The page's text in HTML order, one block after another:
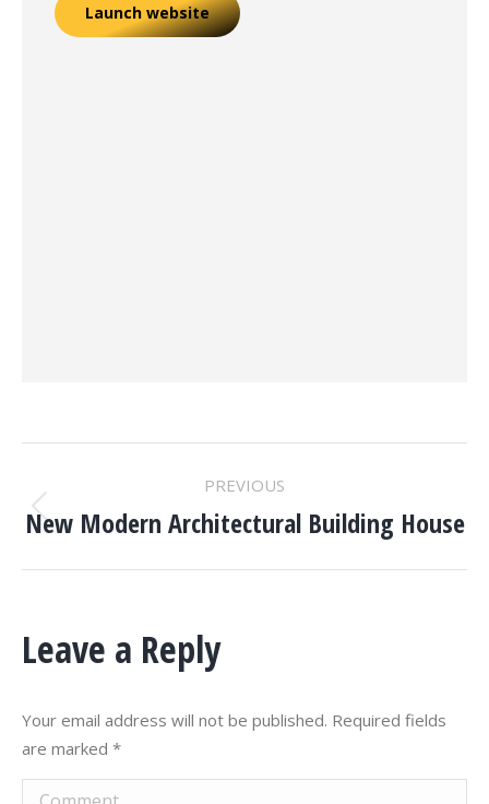
Launch website
PROJECT
NAVIGATION
PREVIOUS
Previous
New Modern Architectural Building House
Leave a Reply
Your email address will not be published. Required fields
are marked *
Comment